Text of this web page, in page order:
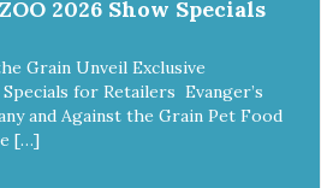
2026 Show Specials
Grain Unveil Exclusive
Specials for Retailers Evanger’s
and Against the Grain Pet Food
[…]